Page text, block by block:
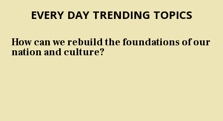
EVERY DAY TRENDING TOPICS
How can we rebuild the foundations of our
nation and culture?